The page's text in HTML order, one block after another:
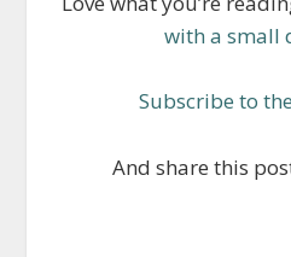
with a small
Subscribe to
And share this